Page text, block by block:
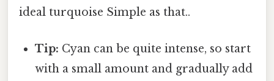
ideal turquoise Simple as that..
Tip: Cyan can be quite intense, so start
with a small amount and gradually add